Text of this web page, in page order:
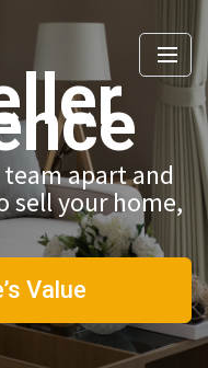
apart and
sell your home,
Value